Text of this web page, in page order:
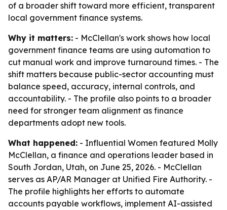
of a broader shift toward more efficient, transparent
local government finance systems.
Why it matters: - McClellan's work shows how local
government finance teams are using automation to
cut manual work and improve turnaround times. - The
shift matters because public-sector accounting must
balance speed, accuracy, internal controls, and
accountability. - The profile also points to a broader
need for stronger team alignment as finance
departments adopt new tools.
What happened: - Influential Women featured Molly
McClellan, a finance and operations leader based in
South Jordan, Utah, on June 25, 2026. - McClellan
serves as AP/AR Manager at Unified Fire Authority. -
The profile highlights her efforts to automate
accounts payable workflows, implement AI-assisted